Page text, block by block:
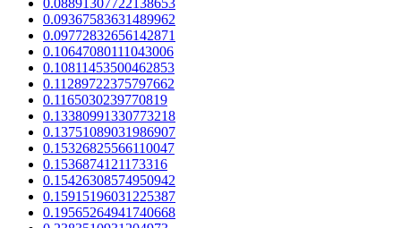
0.09367583631489962
0.09772832656142871
0.10647080111043006
0.10811453500462853
0.11289722375797662
0.1165030239770819
0.13380991330773218
0.13751089031986907
0.15326825566110047
0.1536874121173316
0.15426308574950942
0.15915196031225387
0.19565264941740668